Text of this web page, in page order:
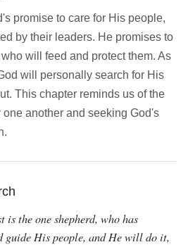
promise to care for His people,
by their leaders. He promises to
will feed and protect them. As
will personally search for His
This chapter reminds us of the
another and seeking God's
is the one shepherd, who has
guide His people, and He will do it,